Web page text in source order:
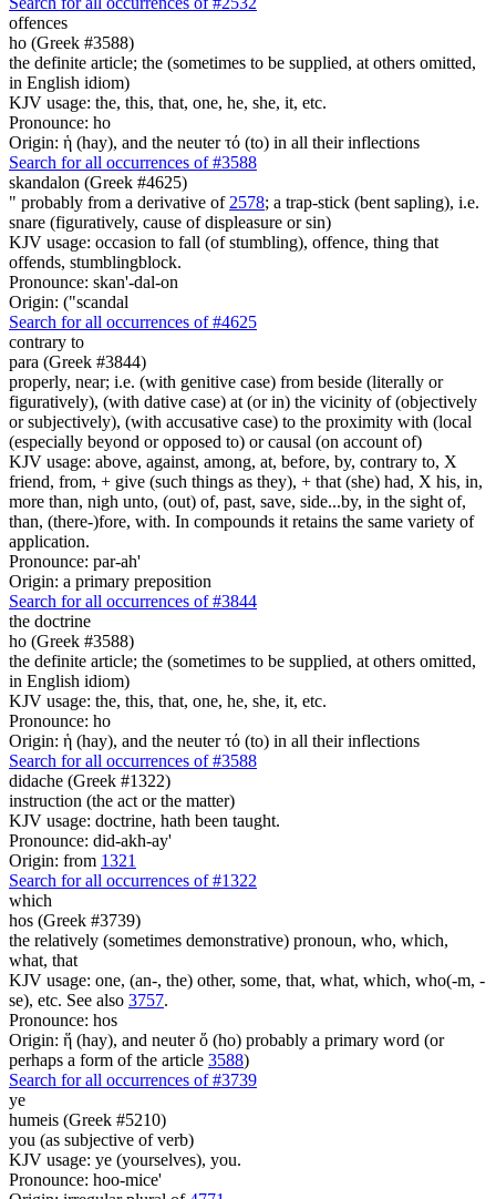
offences
ho (Greek #3588)
the definite article; the (sometimes to be supplied, at others omitted,
in English idiom)
KJV usage: the, this, that, one, he, she, it, etc.
Pronounce: ho
Origin: ἡ (hay), and the neuter τό (to) in all their inflections
Search for all occurrences of #3588
skandalon (Greek #4625)
" probably from a derivative of 2578; a trap-stick (bent sapling), i.e.
snare (figuratively, cause of displeasure or sin)
KJV usage: occasion to fall (of stumbling), offence, thing that
offends, stumblingblock.
Pronounce: skan'-dal-on
Origin: ("scandal
Search for all occurrences of #4625
contrary to
para (Greek #3844)
properly, near; i.e. (with genitive case) from beside (literally or
figuratively), (with dative case) at (or in) the vicinity of (objectively
or subjectively), (with accusative case) to the proximity with (local
(especially beyond or opposed to) or causal (on account of)
KJV usage: above, against, among, at, before, by, contrary to, X
friend, from, + give (such things as they), + that (she) had, X his, in,
more than, nigh unto, (out) of, past, save, side...by, in the sight of,
than, (there-)fore, with. In compounds it retains the same variety of
application.
Pronounce: par-ah'
Origin: a primary preposition
Search for all occurrences of #3844
the doctrine
ho (Greek #3588)
the definite article; the (sometimes to be supplied, at others omitted,
in English idiom)
KJV usage: the, this, that, one, he, she, it, etc.
Pronounce: ho
Origin: ἡ (hay), and the neuter τό (to) in all their inflections
Search for all occurrences of #3588
didache (Greek #1322)
instruction (the act or the matter)
KJV usage: doctrine, hath been taught.
Pronounce: did-akh-ay'
Origin: from 1321
Search for all occurrences of #1322
which
hos (Greek #3739)
the relatively (sometimes demonstrative) pronoun, who, which,
what, that
KJV usage: one, (an-, the) other, some, that, what, which, who(-m, -
se), etc. See also 3757.
Pronounce: hos
Origin: ἥ (hay), and neuter ὅ (ho) probably a primary word (or
perhaps a form of the article 3588)
Search for all occurrences of #3739
ye
humeis (Greek #5210)
you (as subjective of verb)
KJV usage: ye (yourselves), you.
Pronounce: hoo-mice'